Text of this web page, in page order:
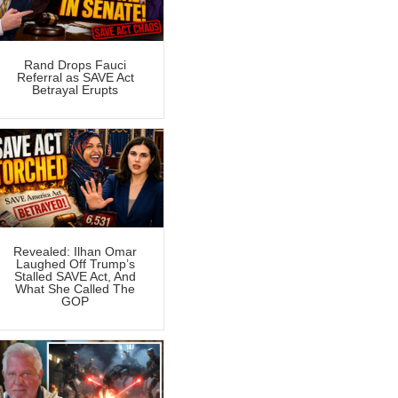
Rand Drops Fauci
Referral as SAVE Act
Betrayal Erupts
Revealed: Ilhan Omar
Laughed Off Trump’s
Stalled SAVE Act, And
What She Called The
GOP